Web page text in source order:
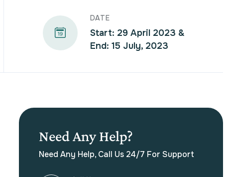
DATE
Start: 29 April 2023 &
End: 15 July, 2023
Need Any Help?
Need Any Help, Call Us 24/7 For Support